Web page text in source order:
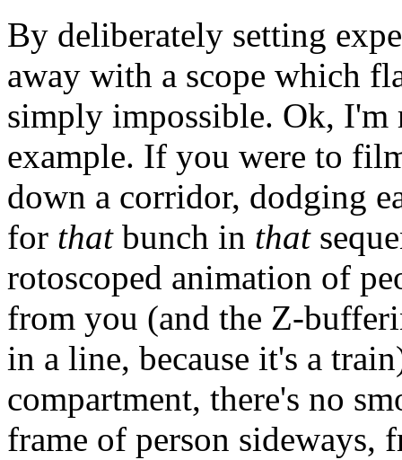
By deliberately setting
away with a scope which
simply impossible. Ok, I'm
example. If you were to
down a corridor, dodging
for thatbunch in that
rotoscoped animation of
from you (and the Z-
in a line, because it's a
compartment, there's no
frame of person sideways,